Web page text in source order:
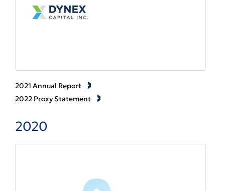
2021 Annual Report
2022 Proxy Statement
2020